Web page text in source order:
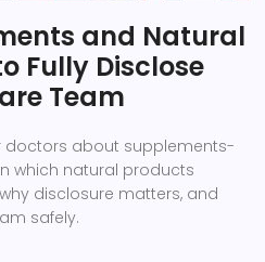
and Natural
Fully Disclose
Team
doctors about supplements-
which natural products
disclosure matters, and
safely.